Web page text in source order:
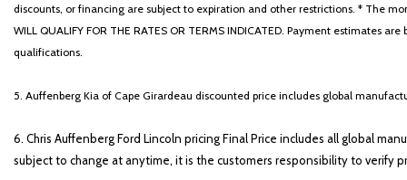
discounts, or financing are subject to expiration and other restrictions. * The
WILL QUALIFY FOR THE RATES OR TERMS INDICATED. Payment estimates
qualifications.
5. Auffenberg Kia of Cape Girardeau discounted price includes global
6. Chris Auffenberg Ford Lincoln pricing Final Price includes all global
subject to change at anytime, it is the customers responsibility to verify